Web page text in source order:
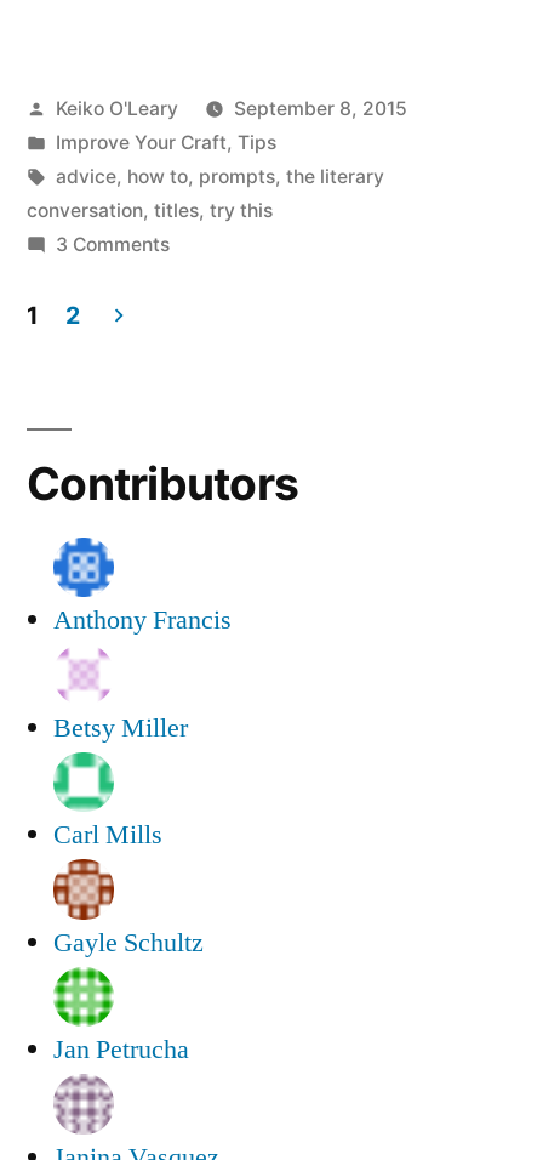
from
Shakespeare,
Yeats,
Posted
by
Keiko O'Leary
September 8, 2015
Posted
in
Improve Your Craft, Tips
Tags:
advice, how to, prompts, the literary
conversation, titles, try this
3 Commentson
and
navigation
1 2
Contributors
Anthony Francis
Betsy Miller
Carl Mills
Gayle Schultz
Jan Petrucha